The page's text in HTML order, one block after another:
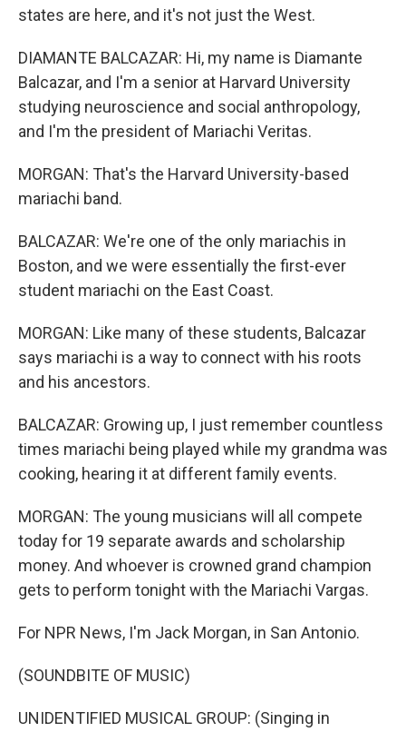
states are here, and it's not just the West.
DIAMANTE BALCAZAR: Hi, my name is Diamante
Balcazar, and I'm a senior at Harvard University
studying neuroscience and social anthropology,
and I'm the president of Mariachi Veritas.
MORGAN: That's the Harvard University-based
mariachi band.
BALCAZAR: We're one of the only mariachis in
Boston, and we were essentially the first-ever
student mariachi on the East Coast.
MORGAN: Like many of these students, Balcazar
says mariachi is a way to connect with his roots
and his ancestors.
BALCAZAR: Growing up, I just remember countless
times mariachi being played while my grandma was
cooking, hearing it at different family events.
MORGAN: The young musicians will all compete
today for 19 separate awards and scholarship
money. And whoever is crowned grand champion
gets to perform tonight with the Mariachi Vargas.
For NPR News, I'm Jack Morgan, in San Antonio.
(SOUNDBITE OF MUSIC)
UNIDENTIFIED MUSICAL GROUP: (Singing in